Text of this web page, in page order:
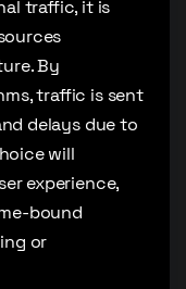
traffic, it is
By
traffic is sent
delays due to
will
experience,
bound
or